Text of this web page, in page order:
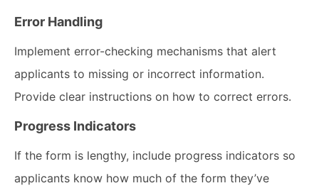
Error Handling
Implement error-checking mechanisms that alert
applicants to missing or incorrect information.
Provide clear instructions on how to correct errors.
Progress Indicators
If the form is lengthy, include progress indicators so
applicants know how much of the form they’ve